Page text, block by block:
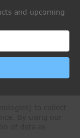
and upcoming